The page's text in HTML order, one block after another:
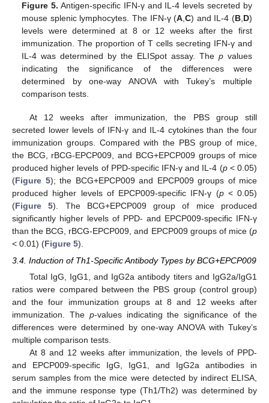
Figure 5. Antigen-specific IFN-γ and IL-4 levels secreted by
mouse splenic lymphocytes. The IFN-γ (A,C) and IL-4 (B,D)
levels were determined at 8 or 12 weeks after the first
immunization. The proportion of T cells secreting IFN-γ and
IL-4 was determined by the ELISpot assay. The pvalues
indicating the significance of the differences were
determined by one-way ANOVA with Tukey’s multiple
comparison tests.
At 12 weeks after immunization, the PBS group still
secreted lower levels of IFN-γ and IL-4 cytokines than the four
immunization groups. Compared with the PBS group of mice,
the BCG, rBCG-EPCP009, and BCG+EPCP009 groups of mice
produced higher levels of PPD-specific IFN-γ and IL-4 (p< 0.05)
(Figure 5); the BCG+EPCP009 and EPCP009 groups of mice
produced higher levels of EPCP009-specific IFN-γ (p< 0.05)
(Figure 5). The BCG+EPCP009 group of mice produced
significantly higher levels of PPD- and EPCP009-specific IFN-γ
than the BCG, rBCG-EPCP009, and EPCP009 groups of mice (p
< 0.01) (Figure 5).
3.4. Induction of Th1-Specific Antibody Types by BCG+EPCP009
Total IgG, IgG1, and IgG2a antibody titers and IgG2a/IgG1
ratios were compared between the PBS group (control group)
and the four immunization groups at 8 and 12 weeks after
immunization. The p-values indicating the significance of the
differences were determined by one-way ANOVA with Tukey’s
multiple comparison tests.
At 8 and 12 weeks after immunization, the levels of PPD-
and EPCP009-specific IgG, IgG1, and IgG2a antibodies in
serum samples from the mice were detected by indirect ELISA,
and the immune response type (Th1/Th2) was determined by